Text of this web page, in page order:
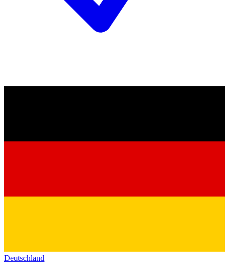
Deutschland